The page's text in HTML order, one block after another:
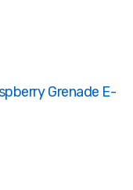
Grenade E-